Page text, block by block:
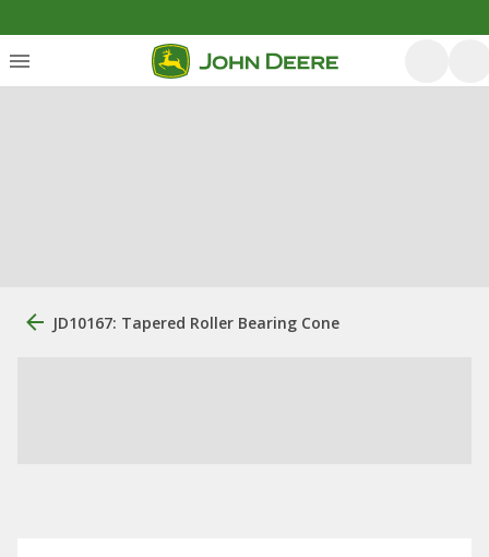
JD10167: Tapered Roller Bearing Cone